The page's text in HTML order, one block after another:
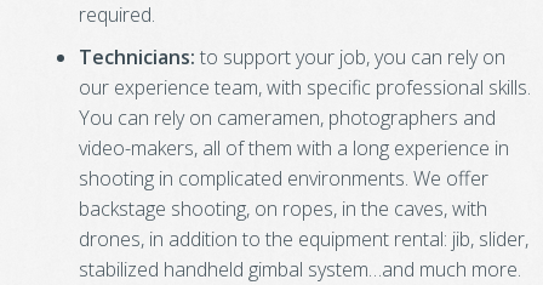
required.
Technicians: to support your job, you can rely on
our experience team, with specific professional skills.
You can rely on cameramen, photographers and
video-makers, all of them with a long experience in
shooting in complicated environments. We offer
backstage shooting, on ropes, in the caves, with
drones, in addition to the equipment rental: jib, slider,
stabilized handheld gimbal system…and much more.